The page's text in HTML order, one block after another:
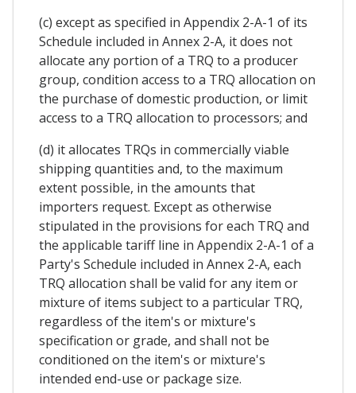
(c) except as specified in Appendix 2-A-1 of its
Schedule included in Annex 2-A, it does not
allocate any portion of a TRQ to a producer
group, condition access to a TRQ allocation on
the purchase of domestic production, or limit
access to a TRQ allocation to processors; and
(d) it allocates TRQs in commercially viable
shipping quantities and, to the maximum
extent possible, in the amounts that
importers request. Except as otherwise
stipulated in the provisions for each TRQ and
the applicable tariff line in Appendix 2-A-1 of a
Party's Schedule included in Annex 2-A, each
TRQ allocation shall be valid for any item or
mixture of items subject to a particular TRQ,
regardless of the item's or mixture's
specification or grade, and shall not be
conditioned on the item's or mixture's
intended end-use or package size.